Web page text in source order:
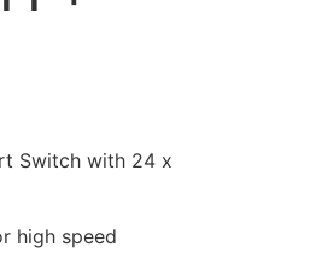
Switch with 24 x
high speed